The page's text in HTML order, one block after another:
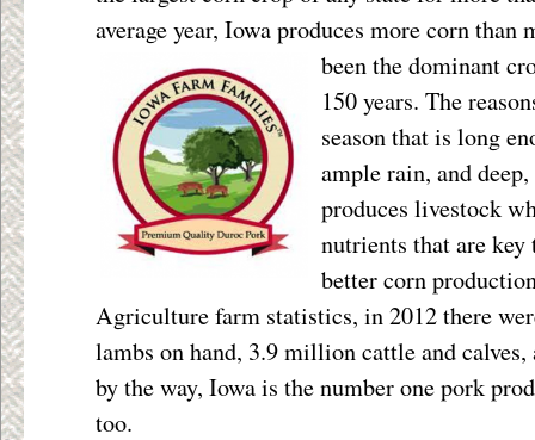
average year, Iowa produces more corn than
been the dominant
150 years. The
season that is long
ample rain, and
produces livestock
nutrients that are
better corn
Agriculture farm statistics, in 2012 there
lambs on hand, 3.9 million cattle and
by the way, Iowa is the number one pork
too.